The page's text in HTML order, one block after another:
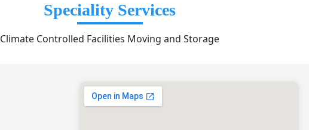
Speciality Services
Climate Controlled Facilities Moving and Storage